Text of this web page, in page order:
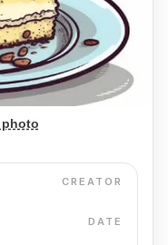
photo
CREATOR
DATE